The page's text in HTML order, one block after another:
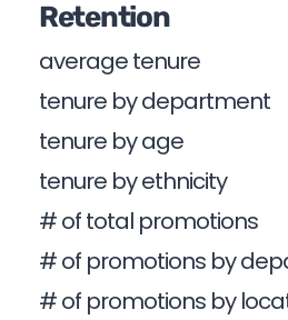
Retention
average tenure
tenure by department
tenure by age
tenure by ethnicity
# of total promotions
# of promotions by
# of promotions by